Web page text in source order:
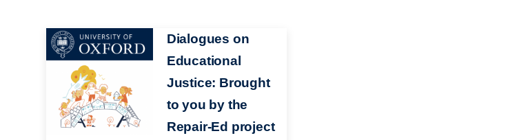
Image
Dialogues on
Educational
Justice: Brought
to you by the
Repair-Ed project